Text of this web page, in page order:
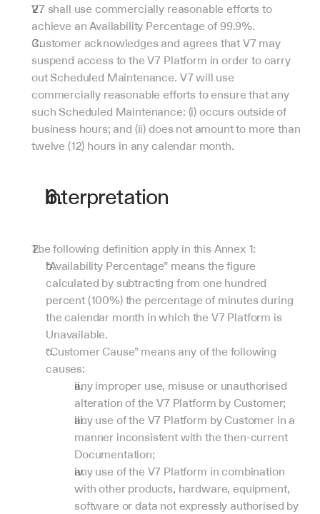
V7 shall use commercially reasonable efforts to
achieve an Availability Percentage of 99.9%.
Customer acknowledges and agrees that V7 may
suspend access to the V7 Platform in order to carry
out Scheduled Maintenance. V7 will use
commercially reasonable efforts to ensure that any
such Scheduled Maintenance: (i) occurs outside of
business hours; and (ii) does not amount to more than
twelve (12) hours in any calendar month.
Interpretation
The following definition apply in this Annex 1:
“Availability Percentage” means the figure
calculated by subtracting from one hundred
percent (100%) the percentage of minutes during
the calendar month in which the V7 Platform is
Unavailable.
“Customer Cause” means any of the following
causes:
any improper use, misuse or unauthorised
alteration of the V7 Platform by Customer;
any use of the V7 Platform by Customer in a
manner inconsistent with the then-current
Documentation;
any use of the V7 Platform in combination
with other products, hardware, equipment,
software or data not expressly authorised by